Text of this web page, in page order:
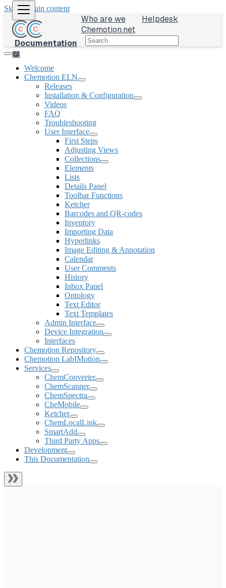
Skip to main content
Documentation
📖
Who are we
Helpdesk
Chemotion.net
Welcome
Chemotion ELN
Releases
Installation & Configuration
Videos
FAQ
Troubleshooting
User Interface
First Steps
Adjusting Views
Collections
Elements
Lists
Details Panel
Toolbar Functions
Ketcher
Barcodes and QR-codes
Inventory
Importing Data
Hyperlinks
Image Editing & Annotation
Calendar
User Comments
History
Inbox Panel
Ontology
Text Editor
Text Templates
Admin Interface
Device Integration
Interfaces
Chemotion Repository
Chemotion LabIMotion
Services
ChemConverter
ChemScanner
ChemSpectra
CheMobile
Ketcher
ChemLocalLink
SmartAdd
Third Party Apps
Development
This Documentation